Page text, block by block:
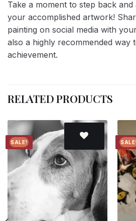
Take a moment to step back
your accomplished artwork!
painting on social media with
also a highly recommended way
achievement.
RELATED PRODUCTS
SALE!
Add to
wishlist